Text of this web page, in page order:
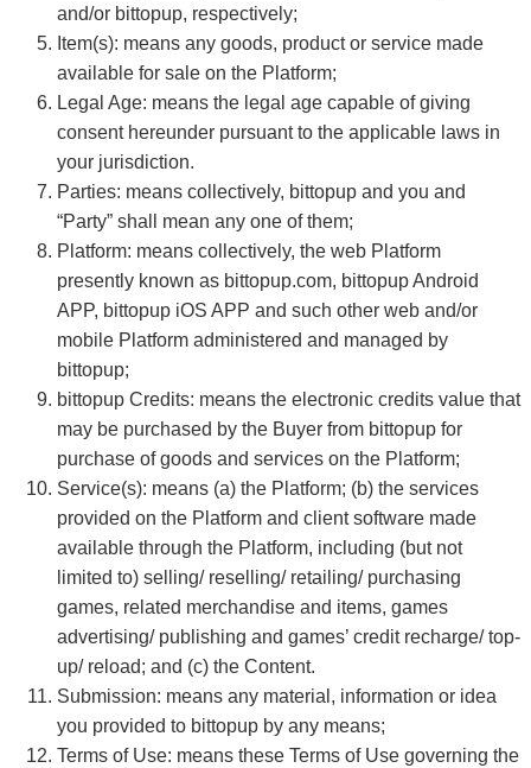
and/or bittopup, respectively;
Item(s): means any goods, product or service made
available for sale on the Platform;
Legal Age: means the legal age capable of giving
consent hereunder pursuant to the applicable laws in
your jurisdiction.
Parties: means collectively, bittopup and you and
“Party” shall mean any one of them;
Platform: means collectively, the web Platform
presently known as bittopup.com, bittopup Android
APP, bittopup iOS APP and such other web and/or
mobile Platform administered and managed by
bittopup;
bittopup Credits: means the electronic credits value that
may be purchased by the Buyer from bittopup for
purchase of goods and services on the Platform;
Service(s): means (a) the Platform; (b) the services
provided on the Platform and client software made
available through the Platform, including (but not
limited to) selling/ reselling/ retailing/ purchasing
games, related merchandise and items, games
advertising/ publishing and games’ credit recharge/ top-
up/ reload; and (c) the Content.
Submission: means any material, information or idea
you provided to bittopup by any means;
Terms of Use: means these Terms of Use governing the